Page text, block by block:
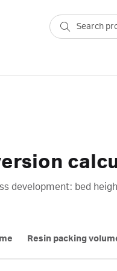
development: bed
Resin packing